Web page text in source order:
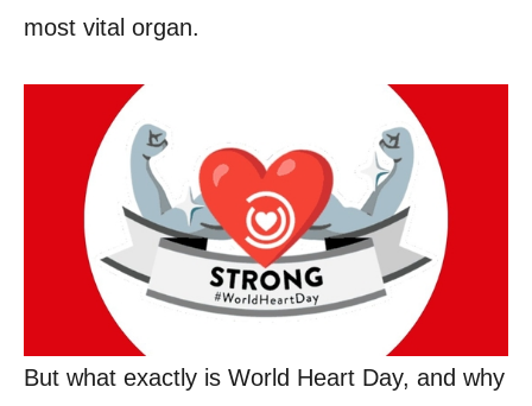
most vital organ.
But what exactly is World Heart Day, and why